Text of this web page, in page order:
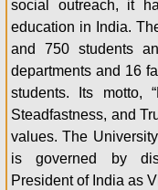
social outreach, it
education in India.
and 750 students
departments and 16
students. Its motto,
Steadfastness, and
values. The
is governed by
President of India as